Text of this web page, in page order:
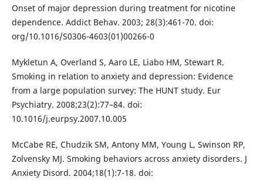
Onset of major depression during treatment for nicotine
dependence. Addict Behav. 2003; 28(3):461-70. doi:
org/10.1016/S0306-4603(01)00266-0
Mykletun A, Overland S, Aaro LE, Liabo HM, Stewart R.
Smoking in relation to anxiety and depression: Evidence
from a large population survey: The HUNT study. Eur
Psychiatry. 2008;23(2):77–84. doi:
10.1016/j.eurpsy.2007.10.005
McCabe RE, Chudzik SM, Antony MM, Young L, Swinson RP,
Zolvensky MJ. Smoking behaviors across anxiety disorders. J
Anxiety Disord. 2004;18(1):7-18. doi: